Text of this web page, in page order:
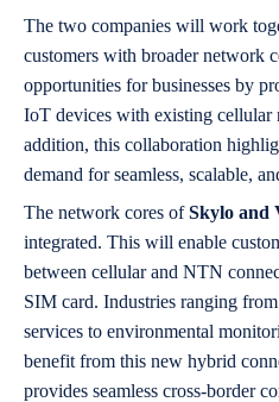
The two companies will work
customers with broader network
opportunities for businesses by
IoT devices with existing
addition, this collaboration
demand for seamless, scalable,
The network cores ofSkylo and
integrated. This will enable
between cellular and NTN
SIM card. Industries ranging
services to environmental
benefit from this new hybrid
provides seamless cross-border